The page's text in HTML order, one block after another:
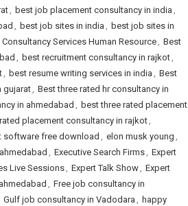
, best job placement consultancy in india ,
, best job sites in india , best job sites in
Services Human Resource, Best
, best recruitment consultancy in rajkot,
, best resume writing services in india , Best
gujarat, Best three rated hr consultancy in
in ahmedabad , best three rated placement
placement consultancy in rajkot,
software free download , elon musk young ,
, Executive Search Firms, Expert
Live Sessions, Expert Talk Show, Expert
, Free job consultancy in
Gulf job consultancy in Vadodara , happy